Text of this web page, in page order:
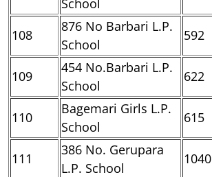
108
876 No Barbari L.P.
School
592
109
454 No.Barbari L.P.
School
622
110
Bagemari Girls L.P.
School
615
111
386 No. Gerupara
L.P. School
1040